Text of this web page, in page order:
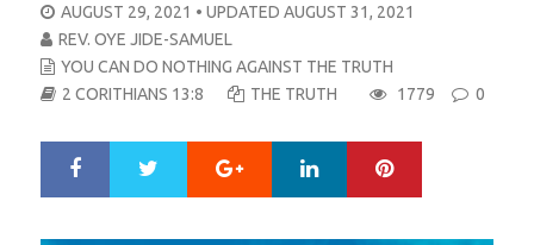
POSTED
ON
AUGUST 29, 2021 • UPDATED AUGUST 31, 2021
REV. OYE JIDE-SAMUEL
YOU CAN DO NOTHING AGAINST THE TRUTH
2 CORITHIANS 13:8
THE TRUTH 1779 0
r
e
Google+ LinkedIn